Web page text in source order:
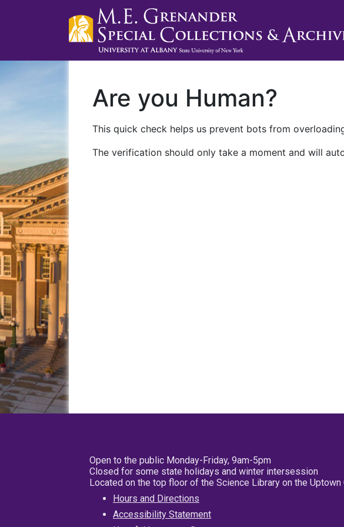
Are you Human?
This quick check helps us prevent bots from
The verification should only take a moment and will
Open to the public Monday-Friday, 9am-5pm
Closed for some state holidays and winter intersession
Located on the top floor of the Science Library on the Uptown
Hours and Directions
Accessibility Statement